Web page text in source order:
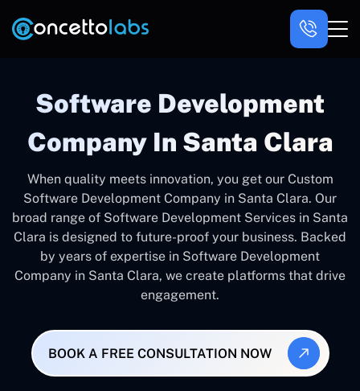
Software Development
Company In Santa Clara
When quality meets innovation, you get our Custom
Software Development Company in Santa Clara. Our
broad range of Software Development Services in Santa
Clara is designed to future-proof your business. Backed
by years of expertise in Software Development
Company in Santa Clara, we create platforms that drive
engagement.
BOOK A FREE CONSULTATION NOW